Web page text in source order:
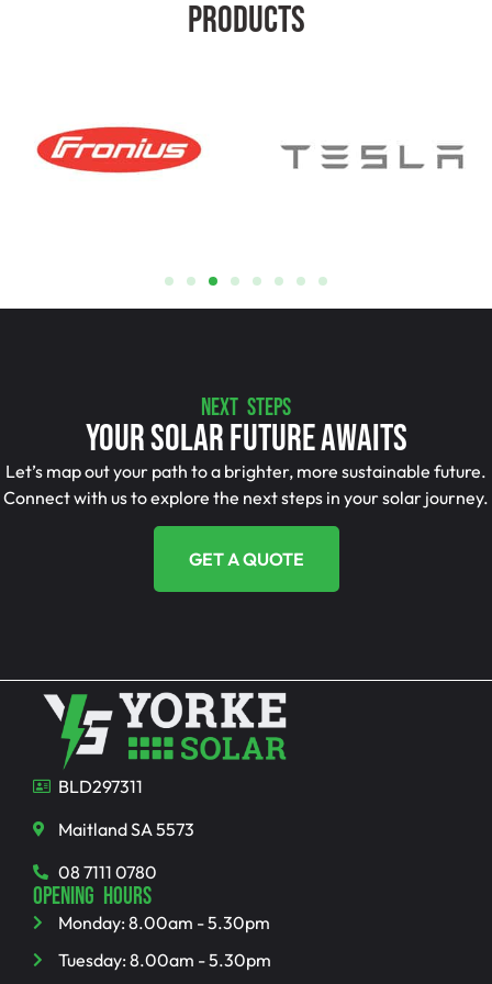
Products
NEXT STEPS
Your Solar Future Awaits
Let’s map out your path to a brighter, more sustainable future.
Connect with us to explore the next steps in your solar journey.
GET A QUOTE
BLD297311
Maitland SA 5573
08 7111 0780
OPENING HOURS
Monday: 8.00am - 5.30pm
Tuesday: 8.00am - 5.30pm